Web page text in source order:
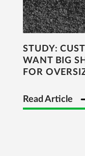
STUDY:
WANT BIG
FOR
Read Article